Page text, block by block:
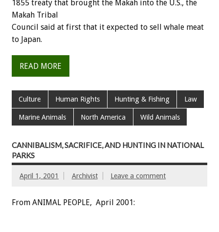
1855 treaty that brought the Makah into the U.S., the
Makah Tribal
Council said at first that it expected to sell whale meat
to Japan.
READ MORE
Culture Human Rights Hunting & Fishing Law
Marine Animals North America Wild Animals
CANNIBALISM, SACRIFICE, AND HUNTING IN NATIONAL
PARKS
April 1, 2001 Archivist Leave a comment
From ANIMAL PEOPLE, April 2001: